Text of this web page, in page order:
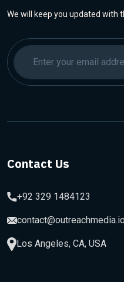
We will keep you updated with
Contact Us
+92 329 1484123
contact@outreachmedia.io
Los Angeles, CA, USA